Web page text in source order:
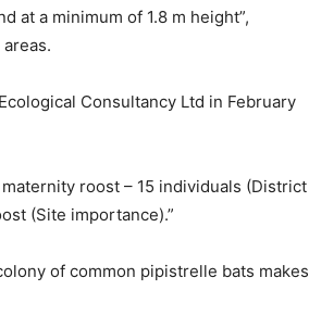
at a minimum of 1.8 m height”,
Consultancy Ltd in February
roost – 15 individuals (District
(Site importance).”
of common pipistrelle bats makes